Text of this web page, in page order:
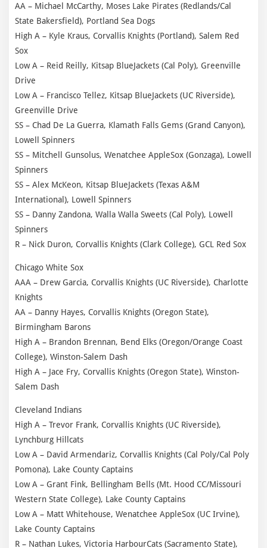
AA – Michael McCarthy, Moses Lake Pirates (Redlands/Cal
State Bakersfield), Portland Sea Dogs
High A – Kyle Kraus, Corvallis Knights (Portland), Salem Red
Sox
Low A – Reid Reilly, Kitsap BlueJackets (Cal Poly), Greenville
Drive
Low A – Francisco Tellez, Kitsap BlueJackets (UC Riverside),
Greenville Drive
SS – Chad De La Guerra, Klamath Falls Gems (Grand Canyon),
Lowell Spinners
SS – Mitchell Gunsolus, Wenatchee AppleSox (Gonzaga), Lowell
Spinners
SS – Alex McKeon, Kitsap BlueJackets (Texas A&M
International), Lowell Spinners
SS – Danny Zandona, Walla Walla Sweets (Cal Poly), Lowell
Spinners
R – Nick Duron, Corvallis Knights (Clark College), GCL Red Sox
Chicago White Sox
AAA – Drew Garcia, Corvallis Knights (UC Riverside), Charlotte
Knights
AA – Danny Hayes, Corvallis Knights (Oregon State),
Birmingham Barons
High A – Brandon Brennan, Bend Elks (Oregon/Orange Coast
College), Winston-Salem Dash
High A – Jace Fry, Corvallis Knights (Oregon State), Winston-
Salem Dash
Cleveland Indians
High A – Trevor Frank, Corvallis Knights (UC Riverside),
Lynchburg Hillcats
Low A – David Armendariz, Corvallis Knights (Cal Poly/Cal Poly
Pomona), Lake County Captains
Low A – Grant Fink, Bellingham Bells (Mt. Hood CC/Missouri
Western State College), Lake County Captains
Low A – Matt Whitehouse, Wenatchee AppleSox (UC Irvine),
Lake County Captains
R – Nathan Lukes, Victoria HarbourCats (Sacramento State),